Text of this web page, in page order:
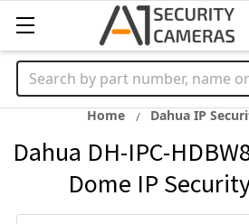
Search
Home Dahua IP
Dahua DH-IPC-
Dome IP